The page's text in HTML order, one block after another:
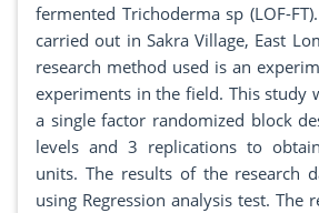
fermented Trichoderma sp (LOF-
carried out in Sakra Village, East
research method used is an
experiments in the field. This study
a single factor randomized block
levels and 3 replications to
units. The results of the research
using Regression analysis test. The